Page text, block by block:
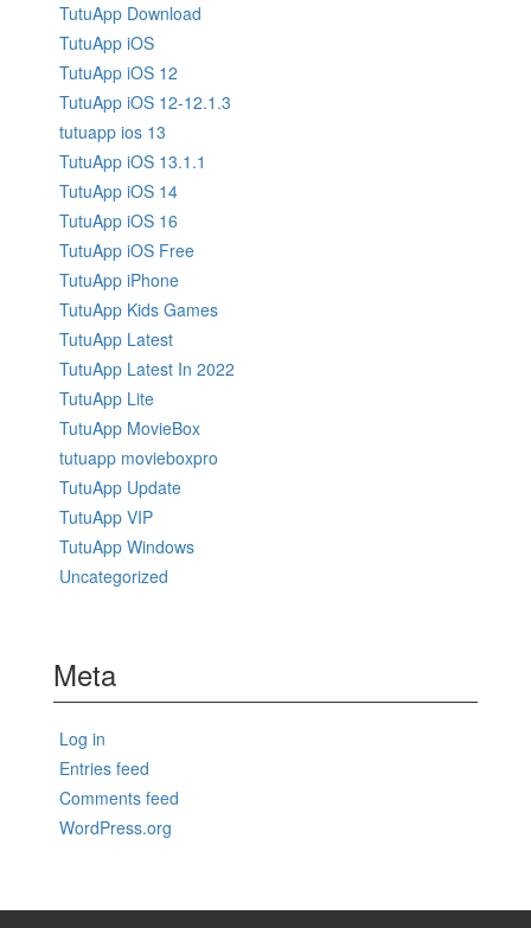
TutuApp Download
TutuApp iOS
TutuApp iOS 12
TutuApp iOS 12-12.1.3
tutuapp ios 13
TutuApp iOS 13.1.1
TutuApp iOS 14
TutuApp iOS 16
TutuApp iOS Free
TutuApp iPhone
TutuApp Kids Games
TutuApp Latest
TutuApp Latest In 2022
TutuApp Lite
TutuApp MovieBox
tutuapp movieboxpro
TutuApp Update
TutuApp VIP
TutuApp Windows
Uncategorized
Meta
Log in
Entries feed
Comments feed
WordPress.org